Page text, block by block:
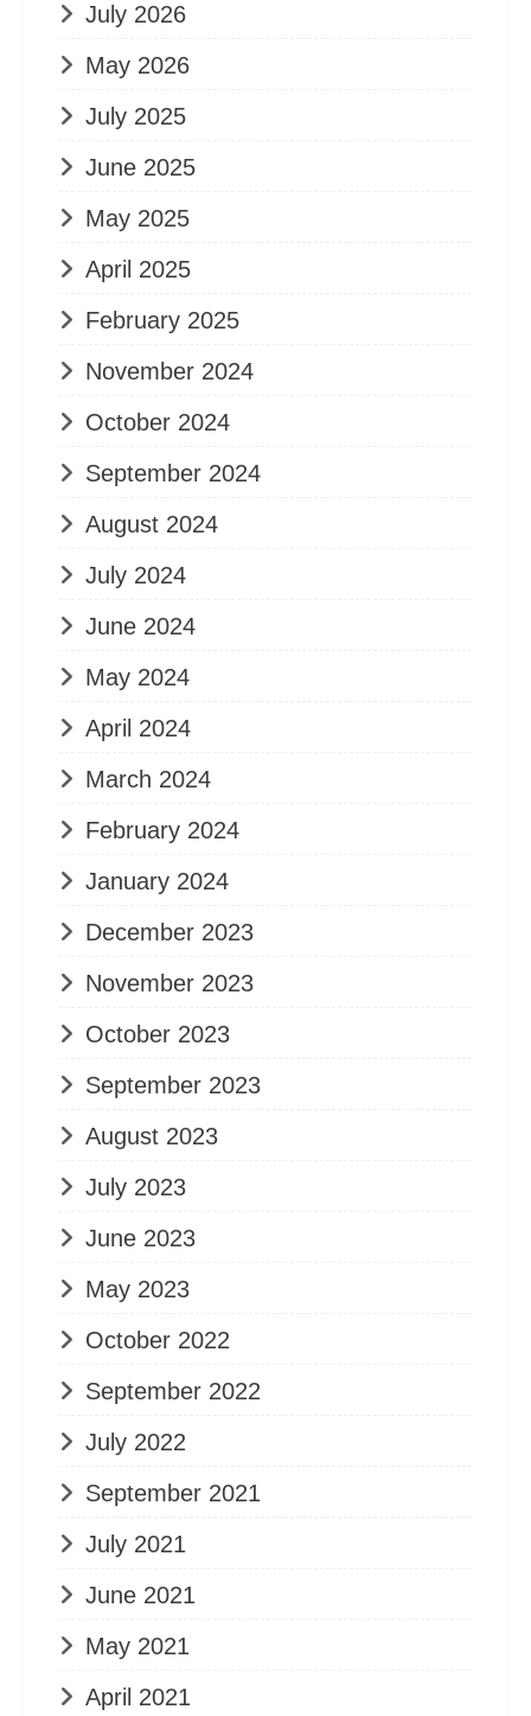
July 2026
May 2026
July 2025
June 2025
May 2025
April 2025
February 2025
November 2024
October 2024
September 2024
August 2024
July 2024
June 2024
May 2024
April 2024
March 2024
February 2024
January 2024
December 2023
November 2023
October 2023
September 2023
August 2023
July 2023
June 2023
May 2023
October 2022
September 2022
July 2022
September 2021
July 2021
June 2021
May 2021
April 2021